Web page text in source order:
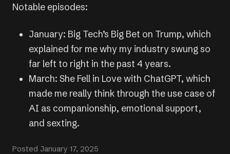
Notable episodes:
January: Big Tech’s Big Bet on Trump, which
explained for me why my industry swung so
far left to right in the past 4 years.
March: She Fell in Love with ChatGPT, which
made me really think through the use case of
AI as companionship, emotional support,
and sexting.
Posted January 17, 2025